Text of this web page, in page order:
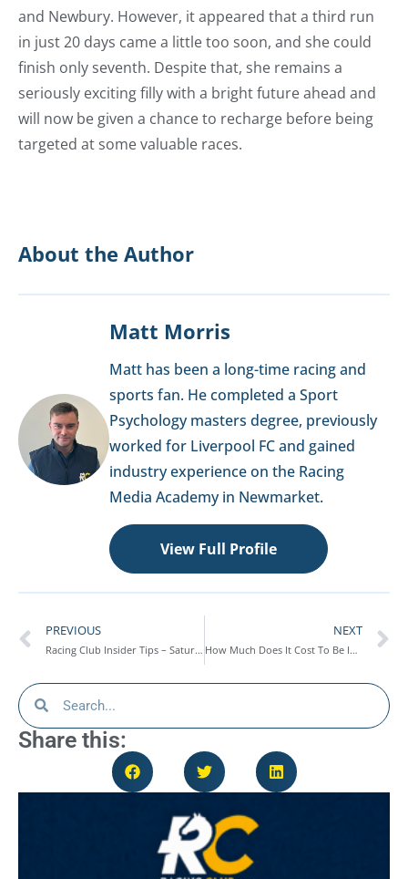
and Newbury. However, it appeared that a third run
in just 20 days came a little too soon, and she could
finish only seventh. Despite that, she remains a
seriously exciting filly with a bright future ahead and
will now be given a chance to recharge before being
targeted at some valuable races.
About the Author
Matt Morris
Matt has been a long-time racing and
sports fan. He completed a Sport
Psychology masters degree, previously
worked for Liverpool FC and gained
industry experience on the Racing
Media Academy in Newmarket.
View Full Profile
PREVIOUS
Racing Club Insider Tips – Saturday 4th July
NEXT
How Much Does It Cost To Be In A Racehorse Syndicate?
Share this: